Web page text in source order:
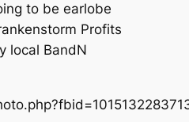
to be earlobe
Profits
local BandN